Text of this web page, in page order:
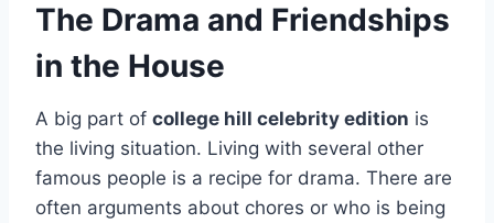
The Drama and Friendships
in the House
A big part of college hill celebrity edition is
the living situation. Living with several other
famous people is a recipe for drama. There are
often arguments about chores or who is being